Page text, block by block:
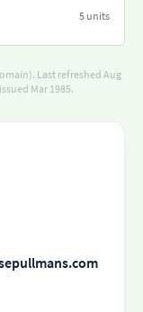
5 units
Last refreshed Aug
Mar 1985.